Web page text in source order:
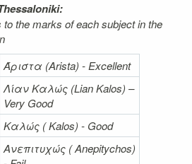
the marks of each subject in the
Άριστα (Arista) - Excellent
ΛίανΚαλώς (Lian Kalos) –
Very Good
Καλώς (Kalos) - Good
Ανεπιτυχώς (Anepitychos)